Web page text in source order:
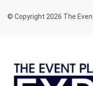
© Copyright 2026 The